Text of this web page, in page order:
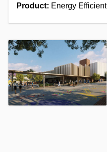
Product: Energy